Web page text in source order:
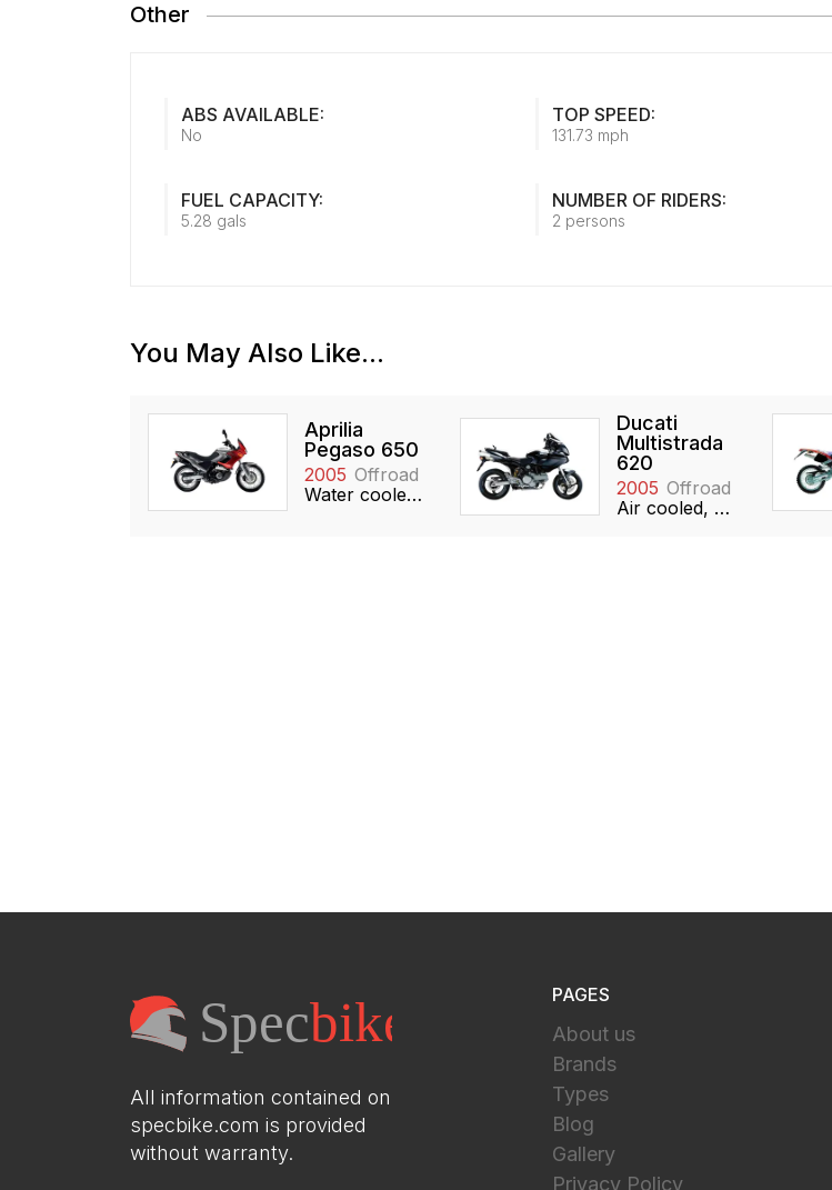
Other
ABS AVAILABLE:
No
TOP SPEED:
131.73 mph
FUEL CAPACITY:
5.28 gals
NUMBER OF RIDERS:
2 persons
You May Also Like...
Aprilia
Pegaso 650
2005 Offroad
Water cooled, 651cc, Single, SOHC
Ducati
Multistrada
620
2005 Offroad
Air cooled, 618cc, 90° V-twin, SOHC
All information contained on
specbike.com is provided
without warranty.
PAGES
About us
Brands
Types
Blog
Gallery
Privacy Policy